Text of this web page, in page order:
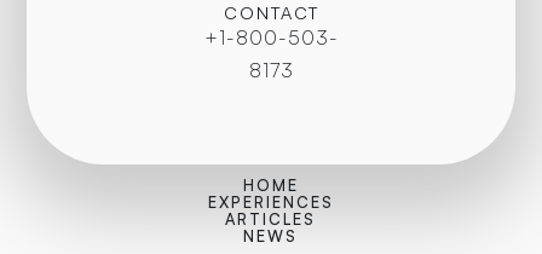
CONTACT
+1-800-503-
8173
HOME
EXPERIENCES
ARTICLES
NEWS